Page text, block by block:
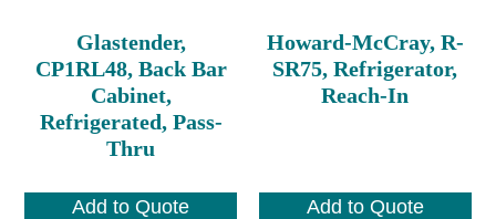
Glastender,
CP1RL48, Back Bar
Cabinet,
Refrigerated, Pass-
Thru
Add to Quote
Howard-McCray, R-
SR75, Refrigerator,
Reach-In
Add to Quote